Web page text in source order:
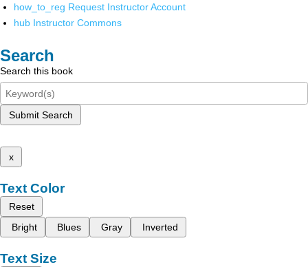
how_to_reg Request Instructor Account
hub Instructor Commons
Search
Search this book
Submit Search
x
Text Color
Reset
Bright
Blues Gray Inverted
Text Size